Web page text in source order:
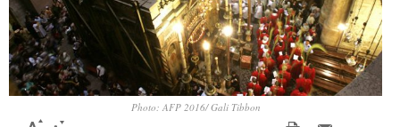
Photo: AFP 2016/ Gali Tibbon